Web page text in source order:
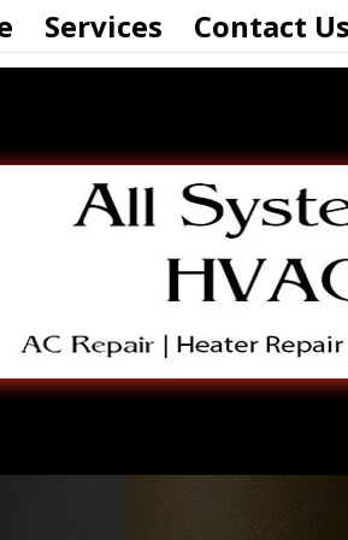
Services Contact Us